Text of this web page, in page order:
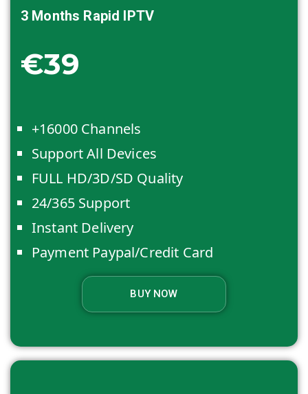
3 Months Rapid IPTV
€39
+16000 Channels
Support All Devices
FULL HD/3D/SD Quality
24/365 Support
Instant Delivery
Payment Paypal/Credit Card
BUY NOW